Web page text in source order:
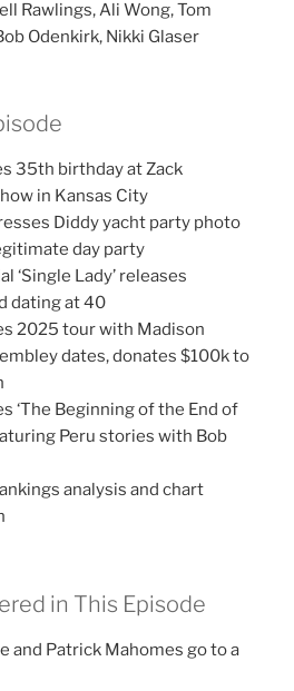
Rawlings, Ali Wong, Tom
Odenkirk, Nikki Glaser
35th birthday at Zack
in Kansas City
Diddy yacht party photo
day party
‘Single Lady’ releases
dating at 40
2025 tour with Madison
dates, donates $100k to
‘The Beginning of the End of
Peru stories with Bob
analysis and chart
in This Episode
and Patrick Mahomes go to a